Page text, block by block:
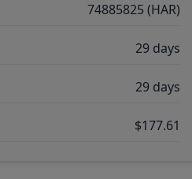
74885825 (HAR)
29 days
29 days
$177.61